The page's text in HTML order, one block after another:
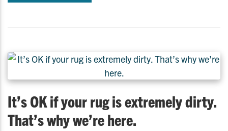
It’s OK if your rug is extremely dirty.
That’s why we’re here.